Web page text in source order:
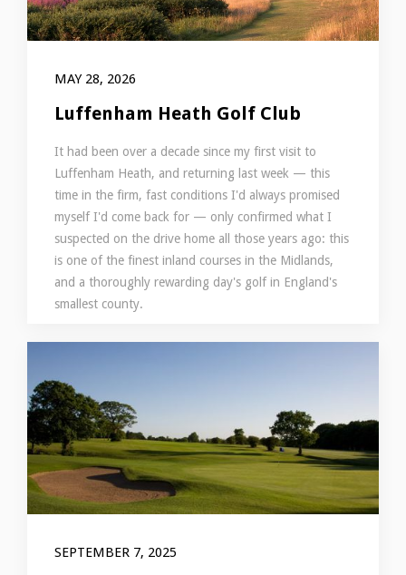
MAY 28, 2026
Luffenham Heath Golf Club
It had been over a decade since my first visit to
Luffenham Heath, and returning last week — this
time in the firm, fast conditions I'd always promised
myself I'd come back for — only confirmed what I
suspected on the drive home all those years ago: this
is one of the finest inland courses in the Midlands,
and a thoroughly rewarding day's golf in England's
smallest county.
SEPTEMBER 7, 2025